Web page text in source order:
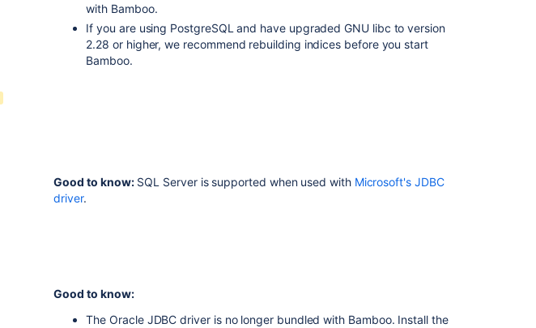
with Bamboo.
If you are using PostgreSQL and have upgraded GNU libc to version
2.28 or higher, we recommend rebuilding indices before you start
Bamboo.
Good to know: SQL Server is supported when used with Microsoft's JDBC
driver.
Good to know:
The Oracle JDBC driver is no longer bundled with Bamboo. Install the